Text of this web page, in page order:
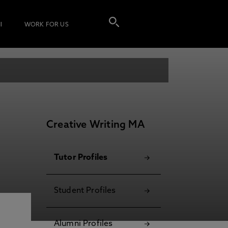
WORK FOR US
Creative Writing MA
Tutor Profiles
Student Profiles
Alumni Profiles